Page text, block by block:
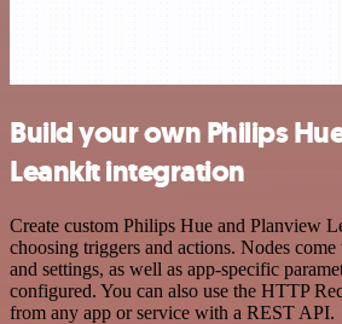
Build your own Philips
Leankit integration
Create custom Philips Hue and Planview
choosing triggers and actions. Nodes
and settings, as well as app-specific
configured. You can also use the HTTP
from any app or service with a REST API.